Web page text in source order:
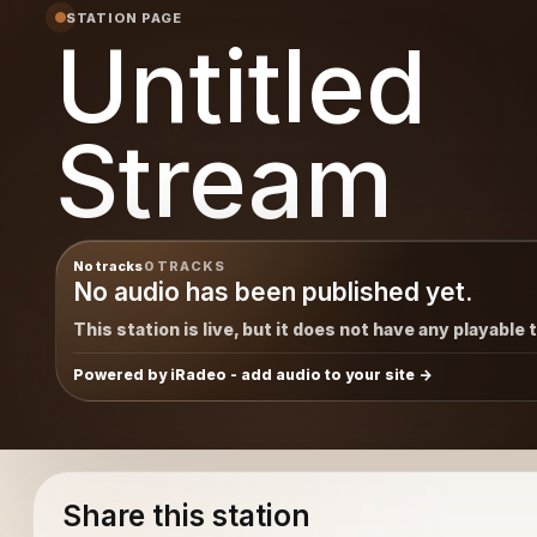
STATION PAGE
Untitled
Stream
No tracks0 TRACKS
No audio has been published yet.
This station is live, but it does not have any playable
Powered by iRadeo - add audio to your site
Share this station